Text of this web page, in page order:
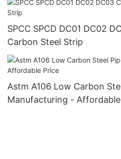
SPCC SPCD DC01 DC02
Carbon Steel Strip
Astm A106 Low Carbon
Manufacturing -